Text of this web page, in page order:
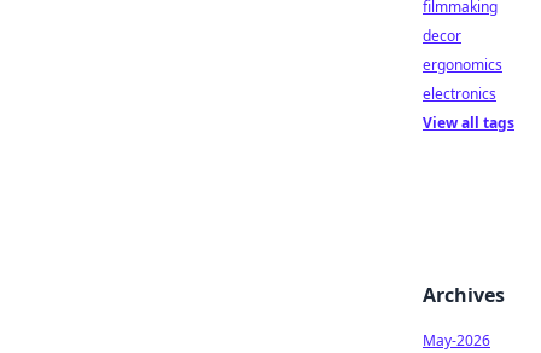
filmmaking
decor
ergonomics
electronics
View all tags
Archives
May-2026